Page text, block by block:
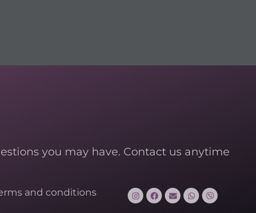
you may have. Contact us anytime
and conditions